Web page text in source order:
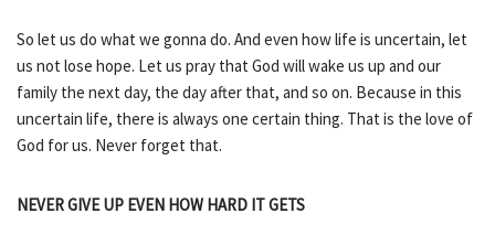
So let us do what we gonna do. And even how life is uncertain, let
us not lose hope. Let us pray that God will wake us up and our
family the next day, the day after that, and so on. Because in this
uncertain life, there is always one certain thing. That is the love of
God for us. Never forget that.
NEVER GIVE UP EVEN HOW HARD IT GETS